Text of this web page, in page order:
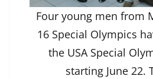
Four young men from
16 Special Olympics
the USA Special
starting June 22.